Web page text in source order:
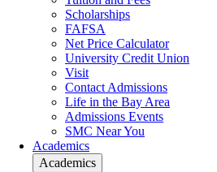
Scholarships
FAFSA
Net Price Calculator
University Credit Union
Visit
Contact Admissions
Life in the Bay Area
Admissions Events
SMC Near You
Academics
Academics